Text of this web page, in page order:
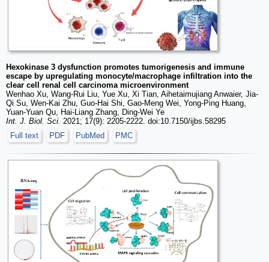
Hexokinase 3 dysfunction promotes tumorigenesis and immune
escape by upregulating monocyte/macrophage infiltration into the
clear cell renal cell carcinoma microenvironment
Wenhao Xu, Wang-Rui Liu, Yue Xu, Xi Tian, Aihetaimujiang Anwaier, Jia-
Qi Su, Wen-Kai Zhu, Guo-Hai Shi, Gao-Meng Wei, Yong-Ping Huang,
Yuan-Yuan Qu, Hai-Liang Zhang, Ding-Wei Ye
Int. J. Biol. Sci. 2021; 17(9): 2205-2222. doi:10.7150/ijbs.58295
Full text
PDF PubMed PMC